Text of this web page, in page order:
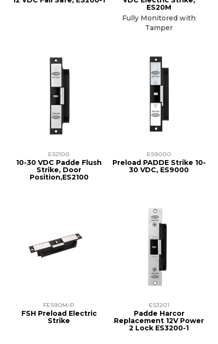
ES20M
Fully Monitored with
Tamper
ES2100
10-30 VDC Padde Flush
Strike, Door
Position,ES2100
ES9000
Preload PADDE Strike 10-
30 VDC, ES9000
FES90M-P
FSH Preload Electric
Strike
ES3201
Padde Harcor
Replacement 12V Power
2 Lock ES3200-1